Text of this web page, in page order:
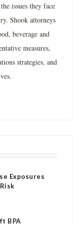
issues they face
Shook attorneys
beverage and
measures,
strategies, and
Exposures
BPA